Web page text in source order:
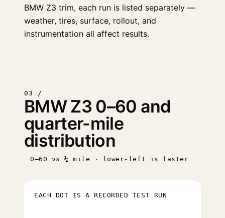
BMW Z3 trim, each run is listed separately —
weather, tires, surface, rollout, and
instrumentation all affect results.
03 /
BMW Z3 0–60 and
quarter-mile
distribution
0–60 vs ¼ mile · lower-left is faster
EACH DOT IS A RECORDED TEST RUN